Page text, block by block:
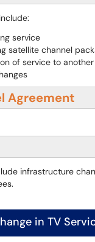
service
satellite channel
of service to
Agreement
infrastructure
in TV